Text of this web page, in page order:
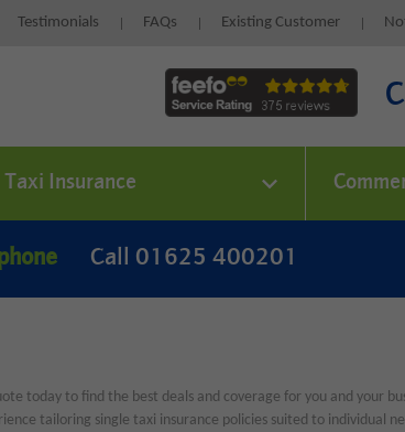
Testimonials FAQs Existing Customer
Taxi Insurance
Call 01625 400201
today to find the best deals and coverage for you and your
tailoring single taxi insurance policies suited to individual